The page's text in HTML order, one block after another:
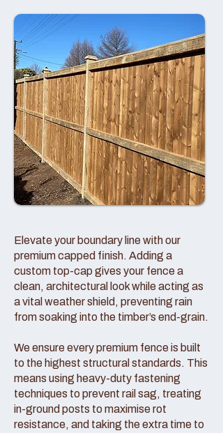
Elevate your boundary line with our
premium capped finish. Adding a
custom top-cap gives your fence a
clean, architectural look while acting as
a vital weather shield, preventing rain
from soaking into the timber’s end-grain.
We ensure every premium fence is built
to the highest structural standards. This
means using heavy-duty fastening
techniques to prevent rail sag, treating
in-ground posts to maximise rot
resistance, and taking the extra time to